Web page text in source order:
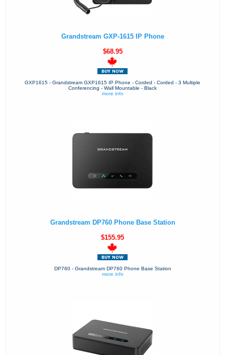
Grandstream GXP-1615 IP Phone
$68.95
GXP1615 - Grandstream GXP1615 IP Phone - Corded - Corded - 3 Multiple
Conferencing - Wall Mountable - Black
more info
Grandstream DP760 Phone Base Station
$155.95
DP760 - Grandstream DP760 Phone Base Station
more info